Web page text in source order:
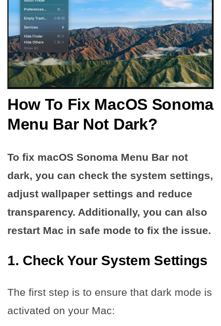
How To Fix MacOS Sonoma
Menu Bar Not Dark?
To fix macOS Sonoma Menu Bar not
dark, you can check the system settings,
adjust wallpaper settings and reduce
transparency. Additionally, you can also
restart Mac in safe mode to fix the issue.
1. Check Your System Settings
The first step is to ensure that dark mode is
activated on your Mac: